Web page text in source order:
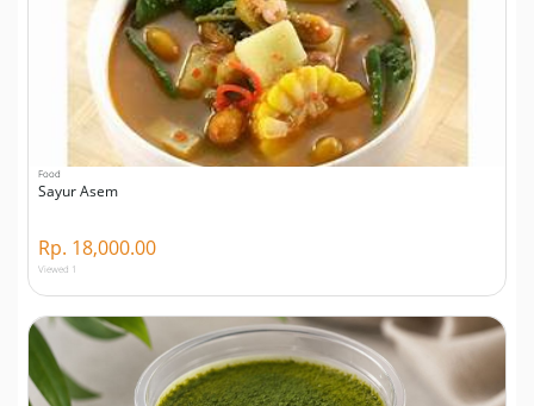
Food
Sayur Asem
Rp. 18,000.00
Viewed 1